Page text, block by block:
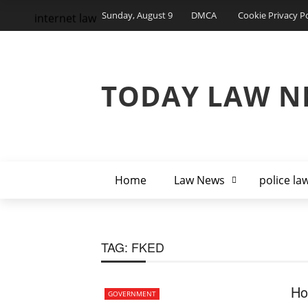
Sunday, August 9 DMCA Cookie Privacy
TODAY LAW
Home Law News police
internet law
TAG: FKED
GOVERNMENT